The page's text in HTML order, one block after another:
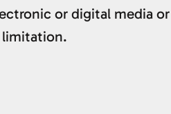
or digital media
limitation.